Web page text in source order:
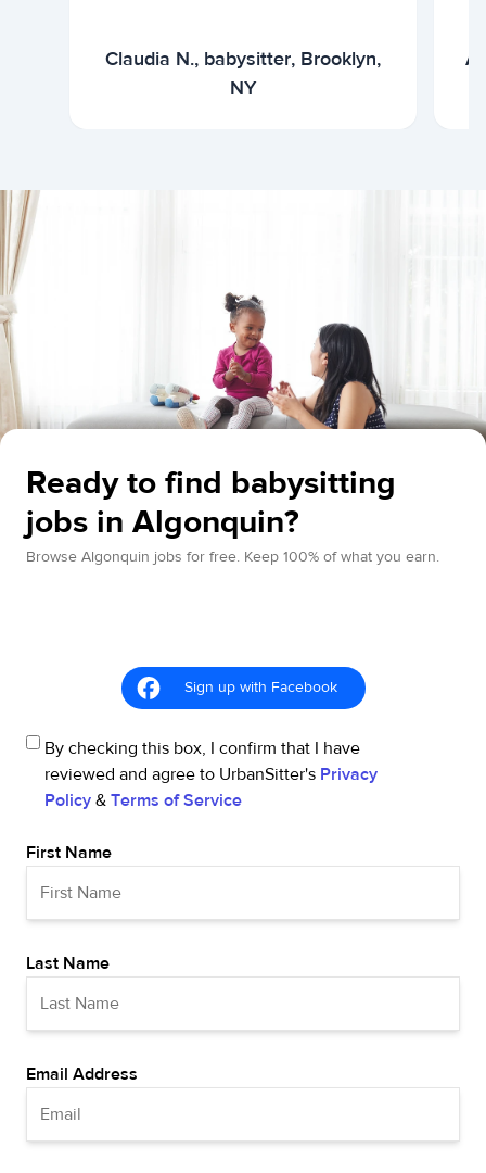
Claudia N., babysitter, Brooklyn,
NY
Ready to find babysitting
jobs in Algonquin?
Browse Algonquin jobs for free. Keep 100% of what you earn.
Sign up with Facebook
By checking this box, I confirm that I have
reviewed and agree to UrbanSitter's Privacy
Policy & Terms of Service
First Name
Last Name
Email Address